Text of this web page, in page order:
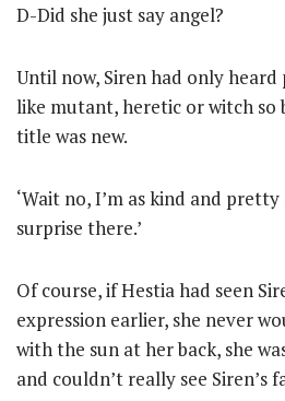
D-Did she just say angel?
Until now, Siren had only
like mutant, heretic or witch so
title was new.
‘Wait no, I’m as kind and pretty
surprise there.’
Of course, if Hestia had seen
expression earlier, she never
with the sun at her back, she
and couldn’t really see Siren’s